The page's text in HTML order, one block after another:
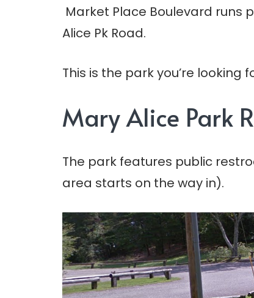
Market Place Boulevard runs
Alice Pk Road.
This is the park you’re looking
Mary Alice Park
The park features public
area starts on the way in).